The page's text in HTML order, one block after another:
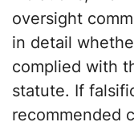
oversight
in detail
complied with
statute. If
recommended